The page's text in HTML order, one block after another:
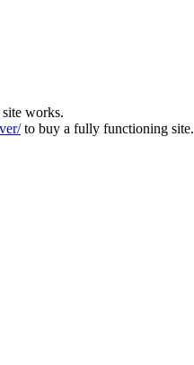
works.
to buy a fully functioning site.